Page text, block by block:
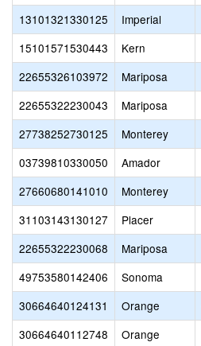
13101321330125
Imperial
15101571530443
Kern
22655326103972
Mariposa
22655322230043
Mariposa
27738252730125
Monterey
03739810330050
Amador
27660680141010
Monterey
31103143130127
Placer
22655322230068
Mariposa
49753580142406
Sonoma
30664640124131
Orange
30664640112748
Orange